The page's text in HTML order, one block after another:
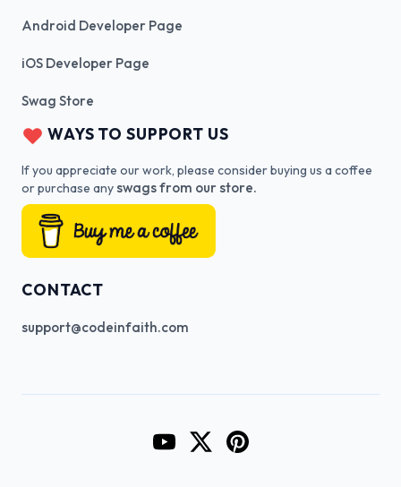
Android Developer Page
iOS Developer Page
Swag Store
WAYS TO SUPPORT US
If you appreciate our work, please consider buying us a coffee
or purchase anyswags from our store.
CONTACT
support@codeinfaith.com
Go to CodeInFaith's YouTube
Go to CodeInFaith's Twitter
Go to CodeInFaith's